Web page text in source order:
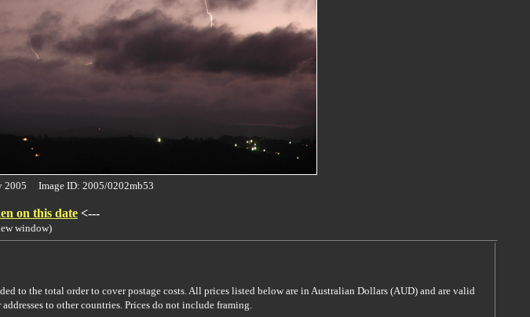
2005 Image ID: 2005/0202mb53
on this date <---
window)
to the total order to cover postage costs. All prices listed below are in Australian Dollars (AUD) and are valid
to other countries. Prices do not include framing.